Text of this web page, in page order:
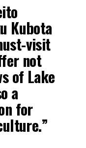
Kubota
visit
not
of Lake
a
for